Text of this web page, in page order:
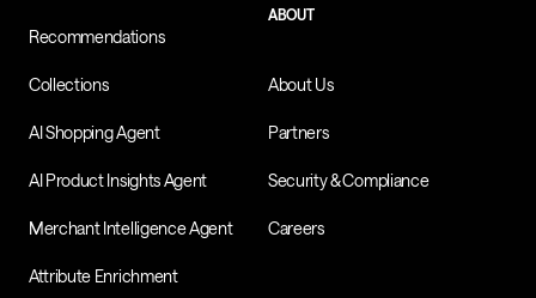
Recommendations
Collections
AI Shopping Agent
AI Product Insights Agent
Merchant Intelligence Agent
Attribute Enrichment
ABOUT
About Us
Partners
Security & Compliance
Careers